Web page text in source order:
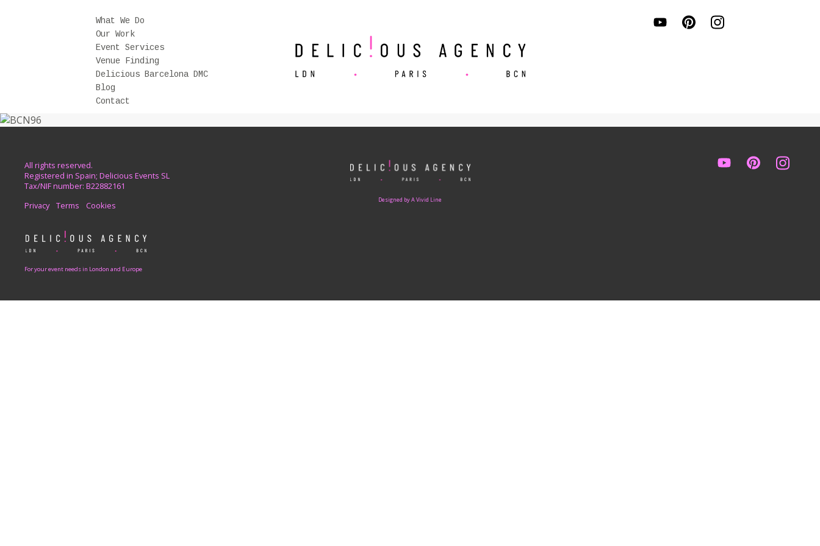
What We Do
Our Work
Event Services
Venue Finding
Delicious Barcelona DMC
Blog
Contact
Designed by A Vivid Line
All rights reserved.
Registered in Spain; Delicious Events SL
Tax/NIF number: B22882161
Privacy
Terms Cookies
For your event needs in London and Europe